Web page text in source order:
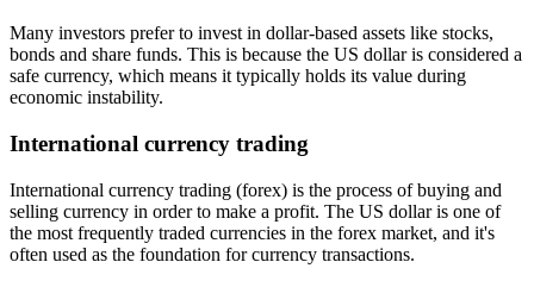
Many investors prefer to invest in dollar-based assets like stocks,
bonds and share funds. This is because the US dollar is considered a
safe currency, which means it typically holds its value during
economic instability.
International currency trading
International currency trading (forex) is the process of buying and
selling currency in order to make a profit. The US dollar is one of
the most frequently traded currencies in the forex market, and it's
often used as the foundation for currency transactions.